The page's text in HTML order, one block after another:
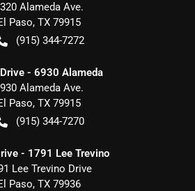
Alameda Ave.
Paso, TX 79915
(915) 344-7272
- 6930 Alameda
Alameda Ave.
Paso, TX 79915
(915) 344-7270
- 1791 Lee Trevino
Lee Trevino Drive
Paso, TX 79936